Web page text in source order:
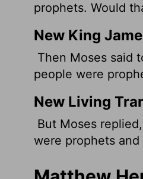
prophets. Would
New King
Then Moses said
people were
New Living
But Moses
were prophets and